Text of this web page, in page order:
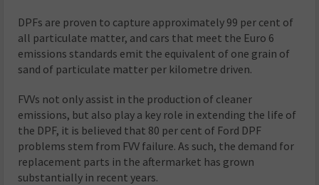
DPFs are proven to capture approximately 99 per cent of
all particulate matter, and cars that meet the Euro 6
emissions standards emit the equivalent of one grain of
sand of particulate matter per kilometre driven.
FVVs not only assist in the production of cleaner
emissions, but also play a key role in extending the life of
the DPF, it is believed that 80 per cent of Ford DPF
problems stem from FVV failure. As such, the demand for
replacement parts in the aftermarket has grown
substantially in recent years.